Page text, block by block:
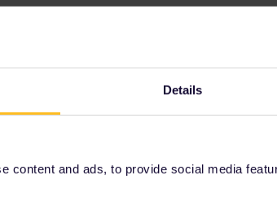
Details
content and ads, to provide social media
and less stressy.
by seewulf. Use app as little as can do